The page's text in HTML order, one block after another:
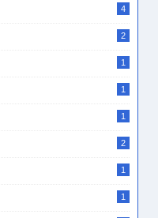
4
2
1
1
1
2
1
1